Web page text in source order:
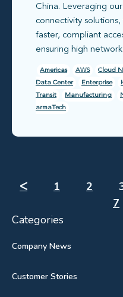
China. Leveraging
connectivity
faster, compliant
ensuring high network
Americas AWS Cloud
Data Center
Enterprise
Transit
Manufacturing
armaTech
ᐸ 1 2
7
Categories
Company News
Customer Stories